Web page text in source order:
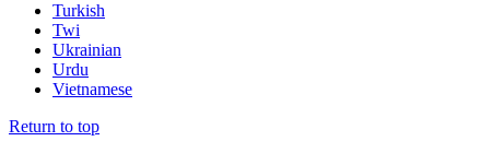
Turkish
Twi
Ukrainian
Urdu
Vietnamese
Return to top